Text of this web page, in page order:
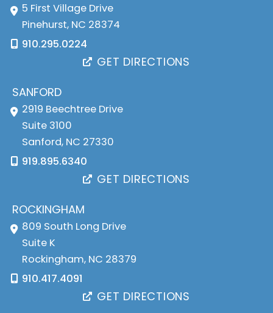
5 First Village Drive
Pinehurst, NC 28374
910.295.0224
GET DIRECTIONS
SANFORD
2919 Beechtree Drive
Suite 3100
Sanford, NC 27330
919.895.6340
GET DIRECTIONS
ROCKINGHAM
809 South Long Drive
Suite K
Rockingham, NC 28379
910.417.4091
GET DIRECTIONS